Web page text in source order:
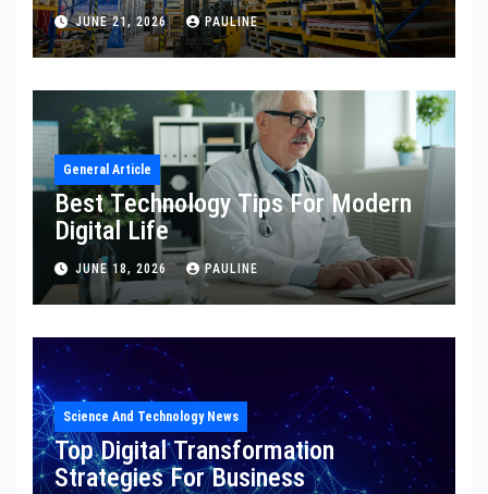
JUNE 21, 2026 PAULINE
General Article
Best Technology Tips For Modern
Digital Life
JUNE 18, 2026 PAULINE
Science And Technology News
Top Digital Transformation
Strategies For Business